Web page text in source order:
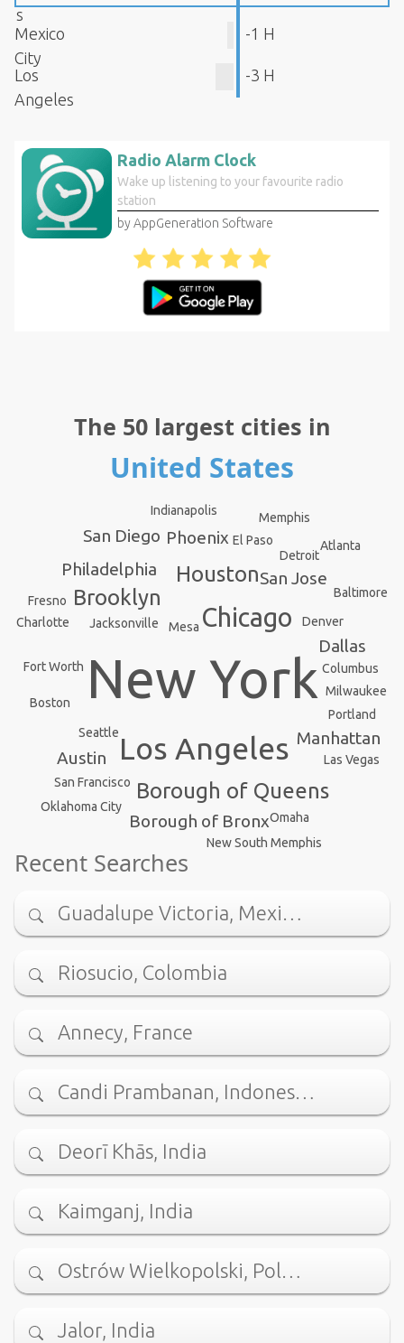
s
Mexico
City
-1 H
Los
Angeles
-3 H
Radio Alarm Clock
Wake up listening to your favourite radio
station
by AppGeneration Software
The 50 largest cities in
United States
New York
Los Angeles
Chicago
Brooklyn
Houston
Borough of Queens
Philadelphia
Phoenix
Manhattan
San Diego
Borough of Bronx
Dallas
San Jose
Austin
Jacksonville
San Francisco
Columbus
Fort Worth
Indianapolis
Charlotte
Seattle
Denver
El Paso
Detroit
Boston
Memphis
New South Memphis
Portland
Oklahoma City
Las Vegas
Baltimore
Milwaukee
Fresno
Mesa
Atlanta
Omaha
Recent Searches
Guadalupe Victoria, Mexi…
Riosucio, Colombia
Annecy, France
Candi Prambanan, Indones…
Deorī Khās, India
Kaimganj, India
Ostrów Wielkopolski, Pol…
Jalor, India